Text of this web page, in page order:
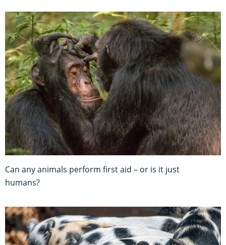
Can any animals perform first aid – or is it just
humans?